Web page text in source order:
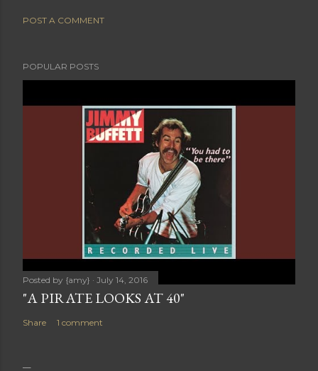
POST A COMMENT
POPULAR POSTS
Posted by {amy} July 14, 2016
"A PIRATE LOOKS AT 40"
Share 1 comment